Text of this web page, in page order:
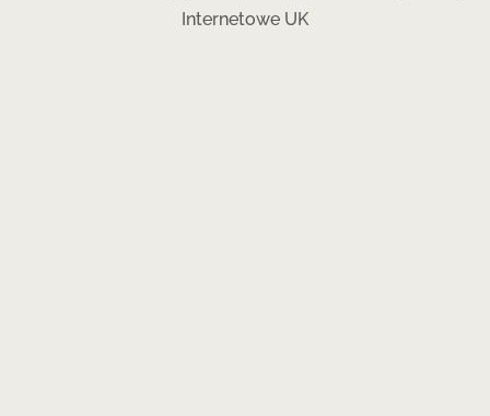
Internetowe UK